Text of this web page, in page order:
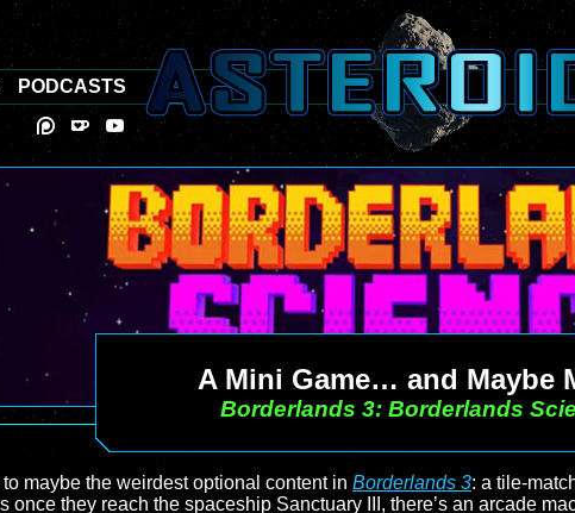
A Mini Game… and Maybe
Borderlands 3: Borderlands
maybe the weirdest optional content in Borderlands 3: a tile-
once they reach the spaceship Sanctuary III, there’s an arcade
PODCASTS